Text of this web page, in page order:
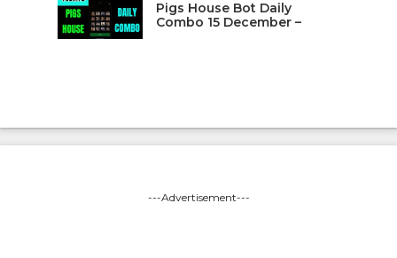
Pigs House Bot Daily
Combo 15 December –
---Advertisement---